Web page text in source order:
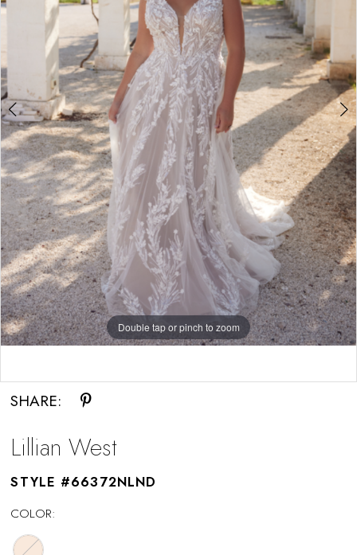
Double tap or pinch to zoom
Double tap or pinch to zoom
SHARE:
Lillian West
STYLE #66372NLND
COLOR: